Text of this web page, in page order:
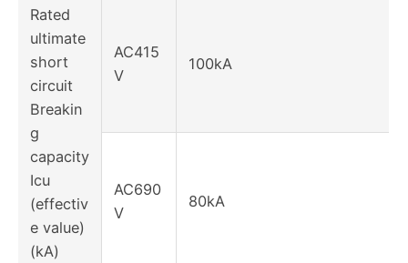
Rated
ultimate
short
circuit
Breakin
g
capacity
Icu
(effectiv
e value)
(kA)
AC415
V
100kA
AC690
V
80kA